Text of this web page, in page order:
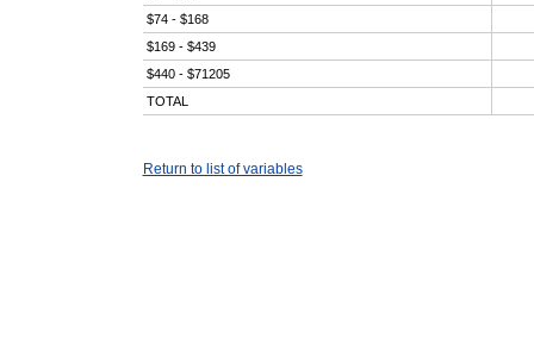
$74 - $168
$169 - $439
$440 - $71205
TOTAL
Return to list of variables